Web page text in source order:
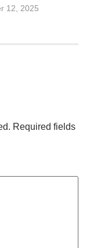
12, 2025
Required fields